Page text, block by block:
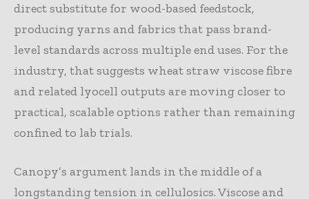
direct substitute for wood-based feedstock,
producing yarns and fabrics that pass brand-
level standards across multiple end uses. For the
industry, that suggests wheat straw viscose fibre
and related lyocell outputs are moving closer to
practical, scalable options rather than remaining
confined to lab trials.
Canopy’s argument lands in the middle of a
longstanding tension in cellulosics. Viscose and